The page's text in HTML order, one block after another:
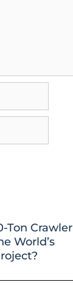
Ton Crawler
World’s